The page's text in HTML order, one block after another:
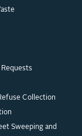
Requests
Collection
Sweeping and